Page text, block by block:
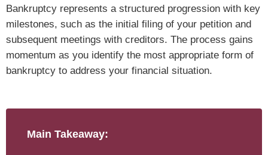
Bankruptcy represents a structured progression with key
milestones, such as the initial filing of your petition and
subsequent meetings with creditors. The process gains
momentum as you identify the most appropriate form of
bankruptcy to address your financial situation.
Main Takeaway: